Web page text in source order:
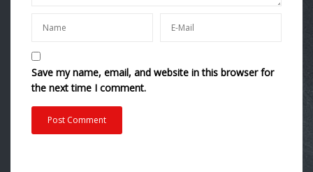
Save my name, email, and website in this browser for
the next time I comment.